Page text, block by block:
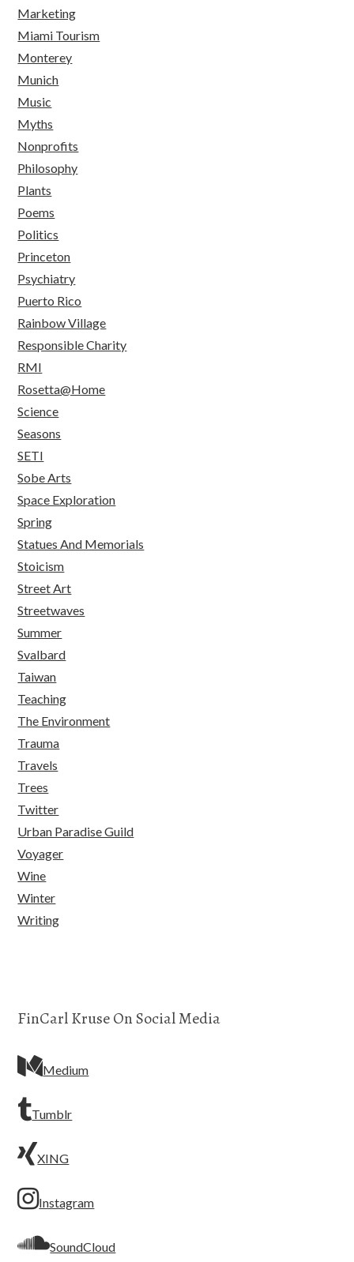
Marketing
Miami Tourism
Monterey
Munich
Music
Myths
Nonprofits
Philosophy
Plants
Poems
Politics
Princeton
Psychiatry
Puerto Rico
Rainbow Village
Responsible Charity
RMI
Rosetta@Home
Science
Seasons
SETI
Sobe Arts
Space Exploration
Spring
Statues And Memorials
Stoicism
Street Art
Streetwaves
Summer
Svalbard
Taiwan
Teaching
The Environment
Trauma
Travels
Trees
Twitter
Urban Paradise Guild
Voyager
Wine
Winter
Writing
FinCarl Kruse On Social Media
Medium
Tumblr
XING
Instagram
SoundCloud